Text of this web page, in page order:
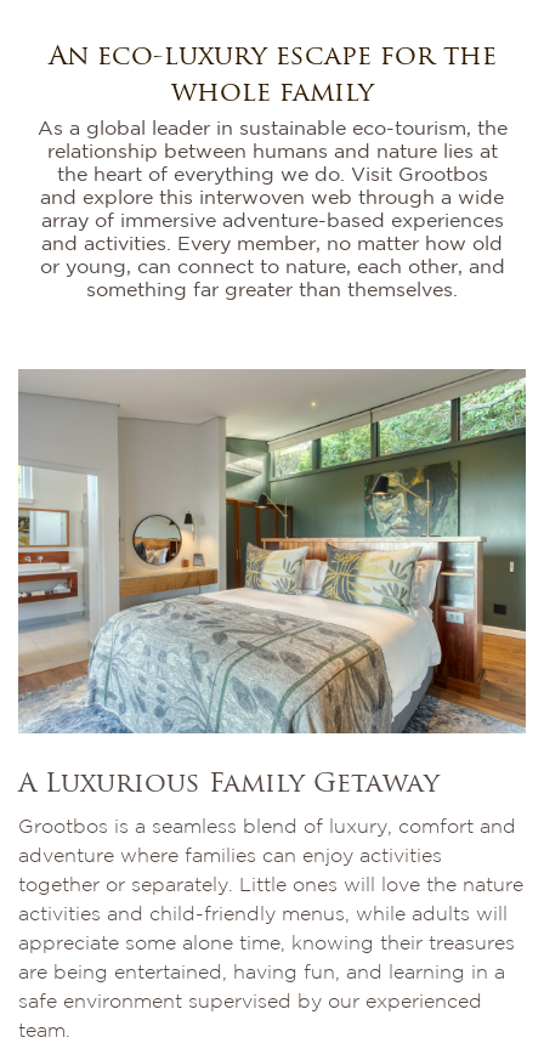
An eco-luxury escape for the
whole family
As a global leader in sustainable eco-tourism, the
relationship between humans and nature lies at
the heart of everything we do. Visit Grootbos
and explore this interwoven web through a wide
array of immersive adventure-based experiences
and activities. Every member, no matter how old
or young, can connect to nature, each other, and
something far greater than themselves.
A Luxurious Family Getaway
Grootbos is a seamless blend of luxury, comfort and
adventure where families can enjoy activities
together or separately. Little ones will love the nature
activities and child-friendly menus, while adults will
appreciate some alone time, knowing their treasures
are being entertained, having fun, and learning in a
safe environment supervised by our experienced
team.